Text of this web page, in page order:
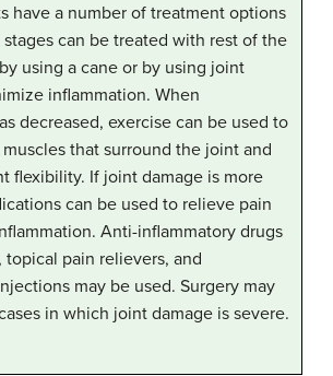
have a number of treatment options
stages can be treated with rest of the
using a cane or by using joint
inflammation. When
decreased, exercise can be used to
that surround the joint and
flexibility. If joint damage is more
can be used to relieve pain
Anti-inflammatory drugs
topical pain relievers, and
may be used. Surgery may
in which joint damage is severe.